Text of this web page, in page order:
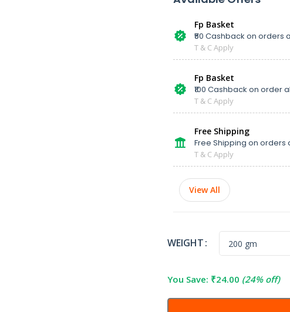
Fp Basket
₹50 Cashback on orders
T & C Apply
Fp Basket
₹100 Cashback on order
T & C Apply
Free Shipping
Free Shipping on orders
T & C Apply
View All
WEIGHT
You Save: ₹24.00 (24% off)